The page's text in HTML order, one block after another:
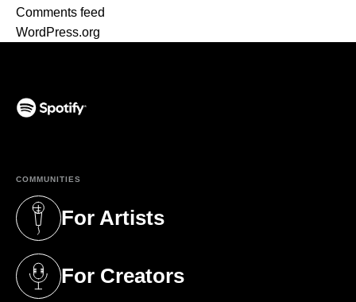
Comments feed
WordPress.org
COMMUNITIES
For Artists
(opens in a new tab)
For Creators
(opens in a new tab)